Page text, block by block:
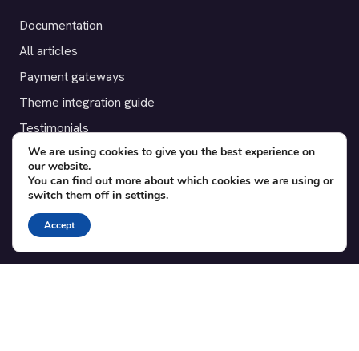
Documentation
All articles
Payment gateways
Theme integration guide
Testimonials
SUPPORT
Contact
Blog
Translations
We are using cookies to give you the best experience on
our website.
You can find out more about which cookies we are using or
switch them off in settings.
Accept